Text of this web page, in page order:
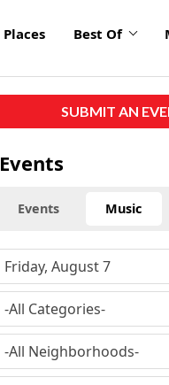
Places Best Of
SUBMIT AN
Events
Events Music